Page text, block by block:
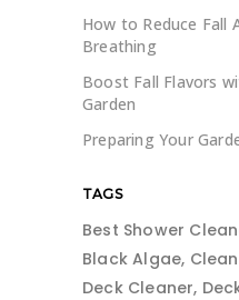
How to Reduce Fall
Breathing
Boost Fall Flavors
Garden
Preparing Your
TAGS
Best Shower
Black Algae
Deck Cleaner